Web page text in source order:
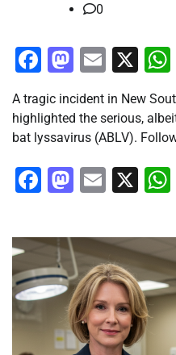
0
Facebook
Email
X
A tragic incident in New
highlighted the serious,
bat lyssavirus (ABLV).
Facebook
Email
X